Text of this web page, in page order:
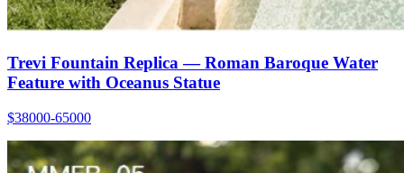
Trevi Fountain Replica — Roman Baroque Water
Feature with Oceanus Statue
$38000-65000